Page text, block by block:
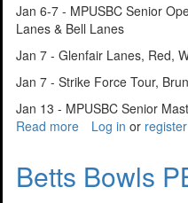
Jan 6-7 - MPUSBC Senior
Lanes & Bell Lanes
Jan 7 - Glenfair Lanes, Red,
Jan 7 - Strike Force Tour,
Jan 13 - MPUSBC Senior
Read more about
In
Log in or register
Betts Bowls